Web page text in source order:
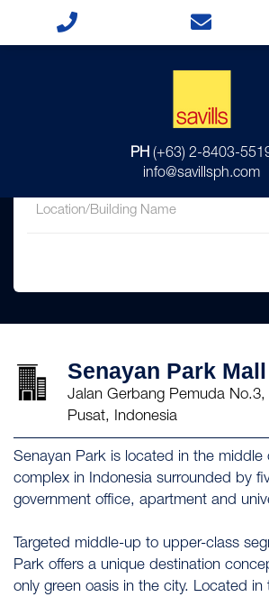
PH (+63) 2-8403-
info@savillsph.com
Senayan Park Mall
Jalan Gerbang Pemuda
Pusat, Indonesia
Senayan Park is located in the middle
complex in Indonesia surrounded by
government office, apartment and
Targeted middle-up to upper-class
Park offers a unique destination
only green oasis in the city. Located in